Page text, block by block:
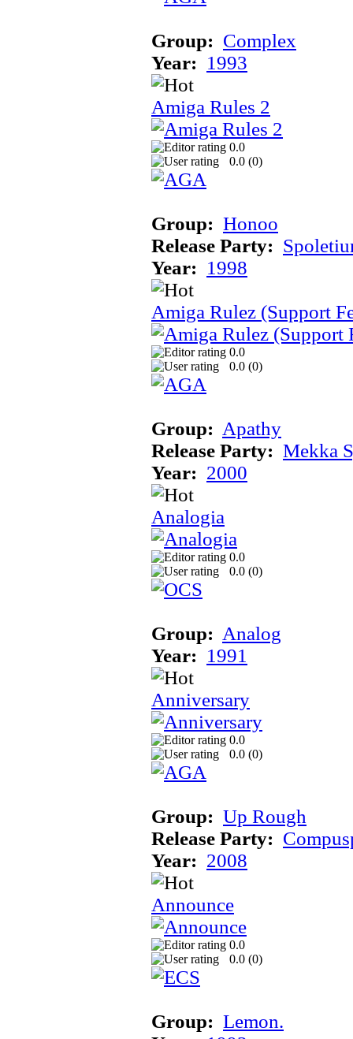
Group: Complex
Year: 1993
Amiga Rules 2
0.0
0.0 (0)
Group: Honoo
Release Party:
Year: 1998
Amiga Rulez (Support
0.0
0.0 (0)
Group: Apathy
Release Party: Mekka
Year: 2000
Analogia
0.0
0.0 (0)
Group: Analog
Year: 1991
Anniversary
0.0
0.0 (0)
Group: Up Rough
Release Party:
Year: 2008
Announce
0.0
0.0 (0)
Group: Lemon.